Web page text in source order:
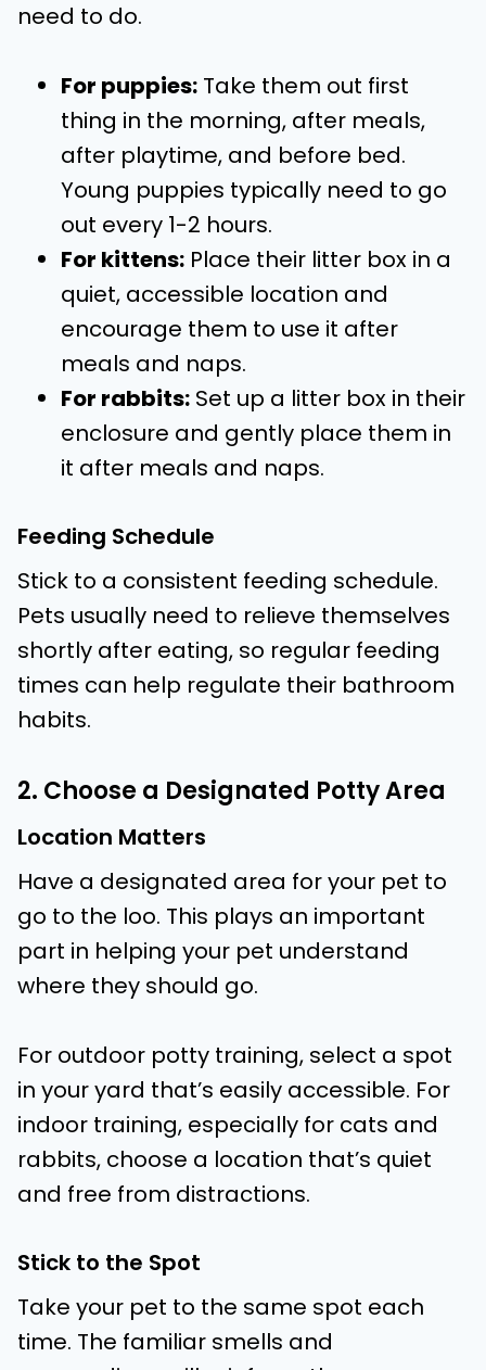
need to do.
For puppies: Take them out first
thing in the morning, after meals,
after playtime, and before bed.
Young puppies typically need to go
out every 1-2 hours.
For kittens: Place their litter box in a
quiet, accessible location and
encourage them to use it after
meals and naps.
For rabbits: Set up a litter box in their
enclosure and gently place them in
it after meals and naps.
Feeding Schedule
Stick to a consistent feeding schedule.
Pets usually need to relieve themselves
shortly after eating, so regular feeding
times can help regulate their bathroom
habits.
2. Choose a Designated Potty Area
Location Matters
Have a designated area for your pet to
go to the loo. This plays an important
part in helping your pet understand
where they should go.
For outdoor potty training, select a spot
in your yard that’s easily accessible. For
indoor training, especially for cats and
rabbits, choose a location that’s quiet
and free from distractions.
Stick to the Spot
Take your pet to the same spot each
time. The familiar smells and